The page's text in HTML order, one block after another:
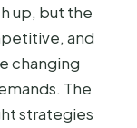
up, but the
and
changing
The
strategies